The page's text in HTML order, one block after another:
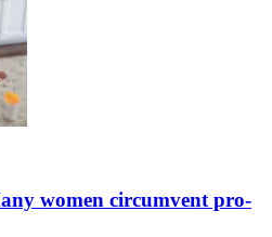
women circumvent pro-